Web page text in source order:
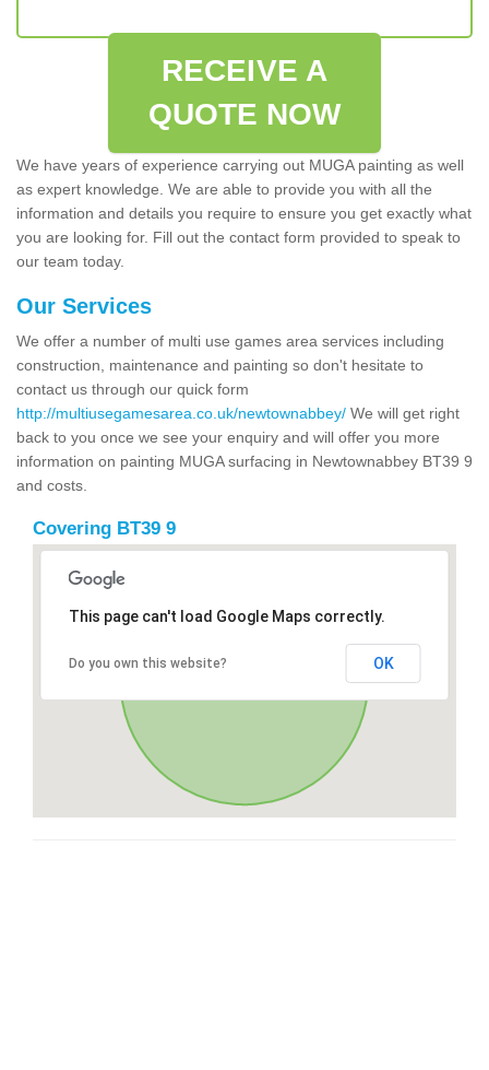
RECEIVE A
QUOTE NOW
We have years of experience carrying out MUGA painting as well
as expert knowledge. We are able to provide you with all the
information and details you require to ensure you get exactly what
you are looking for. Fill out the contact form provided to speak to
our team today.
Our Services
We offer a number of multi use games area services including
construction, maintenance and painting so don't hesitate to
contact us through our quick form
http://multiusegamesarea.co.uk/newtownabbey/ We will get right
back to you once we see your enquiry and will offer you more
information on painting MUGA surfacing in Newtownabbey BT39 9
and costs.
Covering BT39 9
This page can't load Google Maps correctly.
Do you own this website? OK